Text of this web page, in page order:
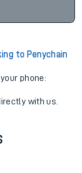
to Penychain
phone:
with us.